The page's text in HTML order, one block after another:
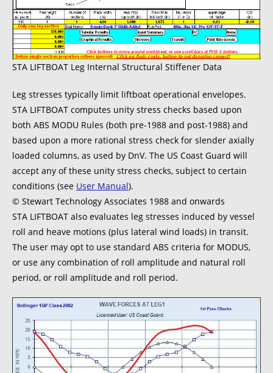
STA LIFTBOAT Leg Internal Structural Stiffener Data
Leg stresses typically limit liftboat operational envelopes.
STA LIFTBOAT computes unity stress checks based upon
both ABS MODU Rules (both pre-1988 and post-1988) and
based upon a more rational stress check for slender axially
loaded columns, as used by DnV. The US Coast Guard will
accept any of these unity stress checks, subject to certain
conditions (see User Manual).
© Stewart Technology Associates 1988 and onwards
STA LIFTBOAT also evaluates leg stresses induced by vessel
roll and heave motions (plus lateral wind loads) in transit.
The user may opt to use standard ABS criteria for MODUS,
or use any combination of roll amplitude and natural roll
period, or roll amplitude and roll period.